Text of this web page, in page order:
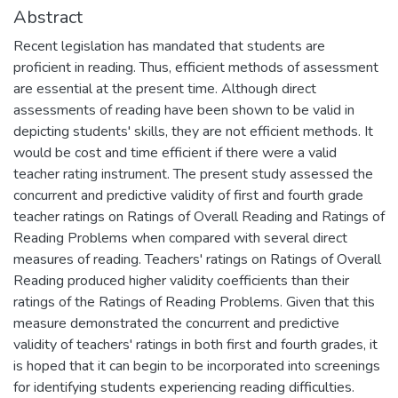
Abstract
Recent legislation has mandated that students are
proficient in reading. Thus, efficient methods of assessment
are essential at the present time. Although direct
assessments of reading have been shown to be valid in
depicting students' skills, they are not efficient methods. It
would be cost and time efficient if there were a valid
teacher rating instrument. The present study assessed the
concurrent and predictive validity of first and fourth grade
teacher ratings on Ratings of Overall Reading and Ratings of
Reading Problems when compared with several direct
measures of reading. Teachers' ratings on Ratings of Overall
Reading produced higher validity coefficients than their
ratings of the Ratings of Reading Problems. Given that this
measure demonstrated the concurrent and predictive
validity of teachers' ratings in both first and fourth grades, it
is hoped that it can begin to be incorporated into screenings
for identifying students experiencing reading difficulties.